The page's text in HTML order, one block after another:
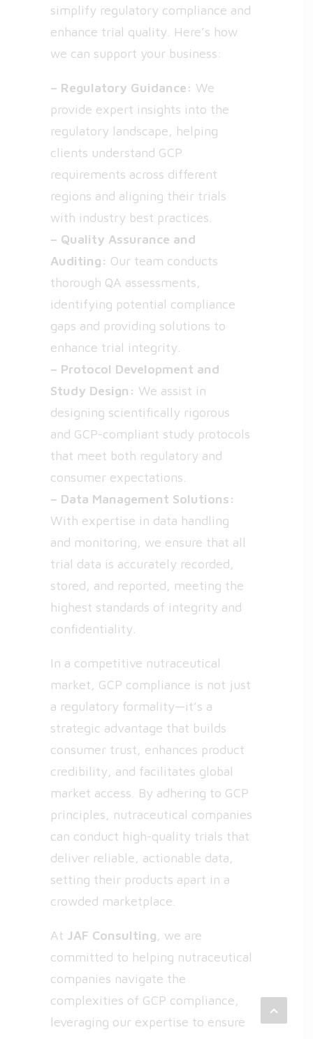
simplify regulatory compliance and
enhance trial quality. Here’s how
we can support your business:
– Regulatory Guidance: We
provide expert insights into the
regulatory landscape, helping
clients understand GCP
requirements across different
regions and aligning their trials
with industry best practices.
– Quality Assurance and
Auditing: Our team conducts
thorough QA assessments,
identifying potential compliance
gaps and providing solutions to
enhance trial integrity.
– Protocol Development and
Study Design: We assist in
designing scientifically rigorous
and GCP-compliant study protocols
that meet both regulatory and
consumer expectations.
– Data Management Solutions:
With expertise in data handling
and monitoring, we ensure that all
trial data is accurately recorded,
stored, and reported, meeting the
highest standards of integrity and
confidentiality.
In a competitive nutraceutical
market, GCP compliance is not just
a regulatory formality—it’s a
strategic advantage that builds
consumer trust, enhances product
credibility, and facilitates global
market access. By adhering to GCP
principles, nutraceutical companies
can conduct high-quality trials that
deliver reliable, actionable data,
setting their products apart in a
crowded marketplace.
At JAF Consulting , we are
committed to helping nutraceutical
companies navigate the
complexities of GCP compliance,
leveraging our expertise to ensure